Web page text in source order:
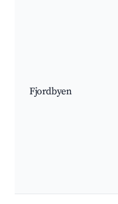
Fjordbyen